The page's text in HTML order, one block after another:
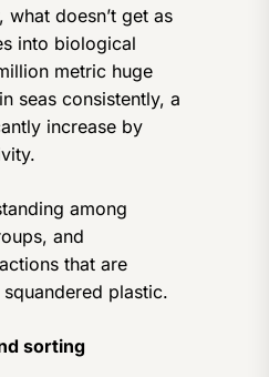
doesn’t get as
into biological
metric huge
seas consistently, a
increase by
among
and
that are
plastic.
sorting